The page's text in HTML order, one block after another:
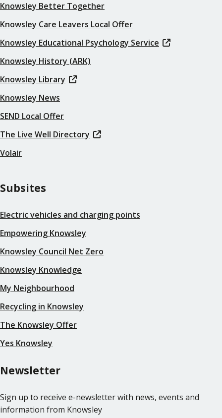
Knowsley Better Together
Knowsley Care Leavers Local Offer
Knowsley Educational Psychology Service
Knowsley History (ARK)
Knowsley Library
Knowsley News
SEND Local Offer
The Live Well Directory
Volair
Subsites
Electric vehicles and charging points
Empowering Knowsley
Knowsley Council Net Zero
Knowsley Knowledge
My Neighbourhood
Recycling in Knowsley
The Knowsley Offer
Yes Knowsley
Newsletter
Sign up to receive e-newsletter with news, events and
information from Knowsley